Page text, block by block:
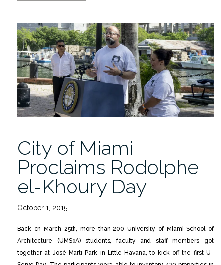
NMME
Phase-
2
Climate
Prediction
Project”
City of Miami
Proclaims Rodolphe
el-Khoury Day
October 1, 2015
Back on March 25th, more than 200 University of Miami School of
Architecture (UMSoA) students, faculty and staff members got
together at José Marti Park in Little Havana, to kick off the first U-